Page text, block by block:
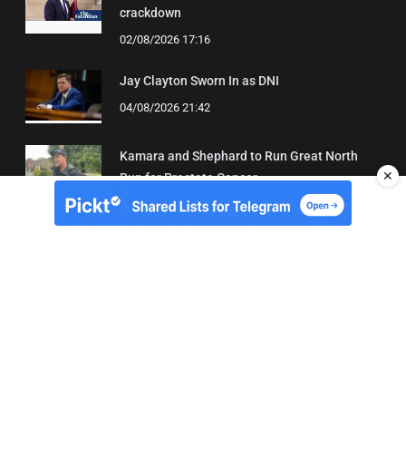
crackdown
02/08/2026 17:16
Jay Clayton Sworn In as DNI
04/08/2026 21:42
Kamara and Shephard to Run Great North
Run for Prostate Cancer
03/08/2026 22:21
✕